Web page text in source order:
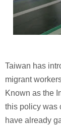
Taiwan has
migrant
Known as the
this policy was
have already